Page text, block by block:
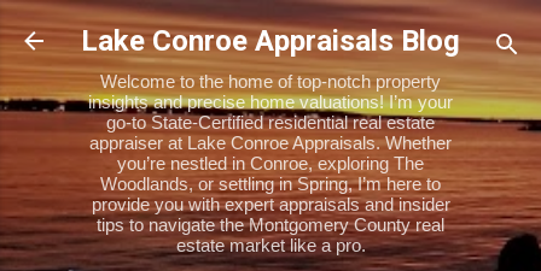
Skip to main content
Lake Conroe Appraisals Blog
Welcome to the home of top-notch property
insights and precise home valuations! I’m your
go-to State-Certified residential real estate
appraiser at Lake Conroe Appraisals. Whether
you’re nestled in Conroe, exploring The
Woodlands, or settling in Spring, I’m here to
provide you with expert appraisals and insider
tips to navigate the Montgomery County real
estate market like a pro.